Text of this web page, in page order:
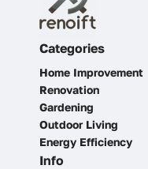
Categories
Home Improvement
Renovation
Gardening
Outdoor Living
Energy Efficiency
Info